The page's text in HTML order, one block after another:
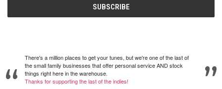
There's a million places to get your tunes, but we're one of the last of
the small family businesses that offer personal service AND stock
things right here in the warehouse.
Thanks for supporting the last of the indies!